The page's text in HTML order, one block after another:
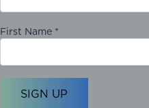
First Name *